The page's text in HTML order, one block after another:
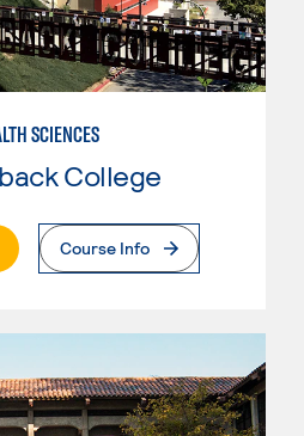
SCIENCES
College
Page
Course Info